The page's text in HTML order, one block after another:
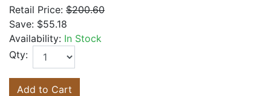
Retail Price: $200.60
Save: $55.18
Availability: In Stock
Qty:
Add to Cart